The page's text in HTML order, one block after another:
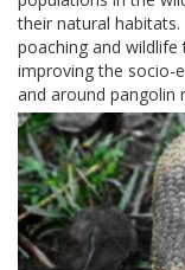
their natural
poaching and
improving the socio-
and around pangolin